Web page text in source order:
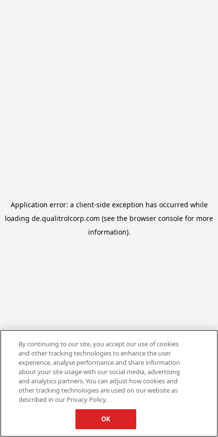
Application error: a client-side exception has occurred while
loading de.qualitrolcorp.com (see the browser console for more
information).
By continuing to our site, you accept our use of cookies
and other tracking technologies to enhance the user
experience, analyse performance and share information
about your site usage with our social media, advertising
and analytics partners. You can adjust how cookies and
other tracking technologies are used on our website as
described in our Privacy Policy.
OK